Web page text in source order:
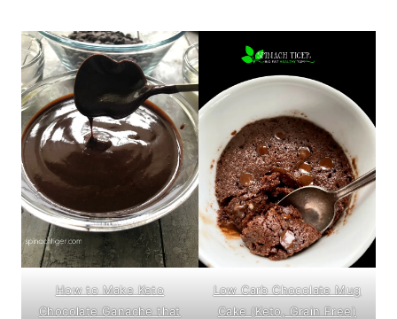
How to Make Keto
Chocolate Ganache that
Low Carb Chocolate Mug
Cake (Keto, Grain Free)